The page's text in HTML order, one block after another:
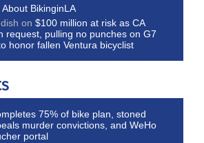
About BikinginLA
on$100 million at risk as CA
request, pulling no punches on G7
honor fallen Ventura bicyclist
75% of bike plan, stoned
murder convictions, and WeHo
portal